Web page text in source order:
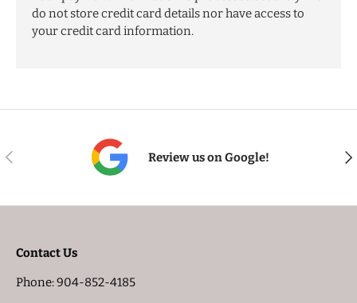
do not store credit card details nor have access to
your credit card information.
PREVIOUS Review us on Google!
Contact Us
Phone: 904-852-4185